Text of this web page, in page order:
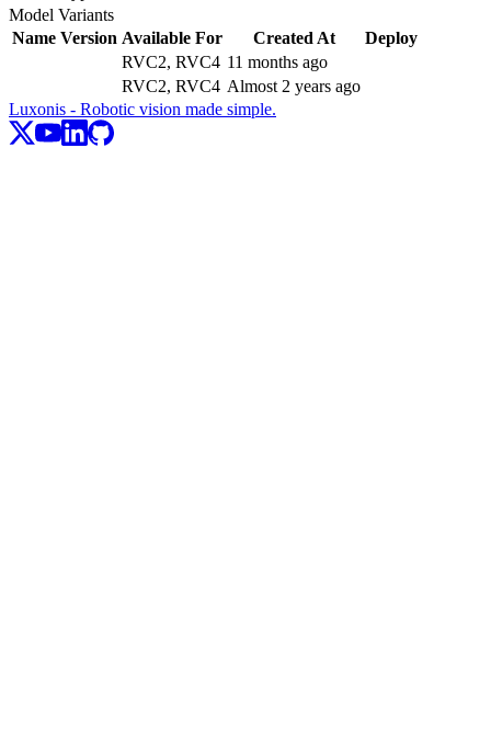
Model Variants
Name Version Available For Created At
Deploy
RVC2, RVC4 11 months ago
RVC2, RVC4 Almost 2 years ago
Luxonis - Robotic vision made simple.